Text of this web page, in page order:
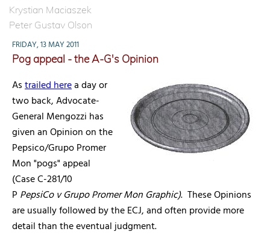
Krystian Maciaszek
Peter Gustav Olson
FRIDAY, 13 MAY 2011
Pog appeal - the A-G's Opinion
Astrailed herea day or
two back, Advocate-
General Mengozzi has
given an Opinion on the
Pepsico/Grupo Promer
Mon "pogs" appeal
(Case C-281/10
P PepsiCo v Grupo Promer Mon Graphic). These Opinions
are usually followed by the ECJ, and often provide more
detail than the eventual judgment.